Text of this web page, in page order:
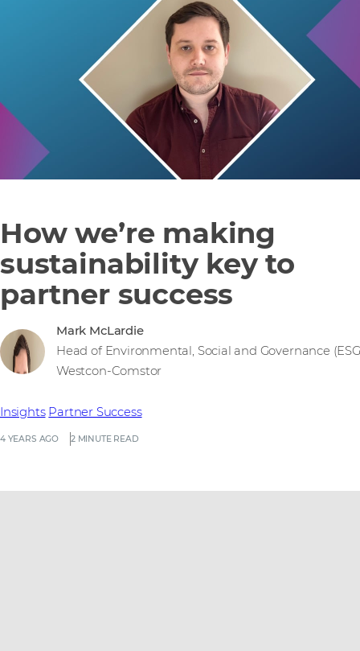
How we’re making
sustainability key to
partner success
4 YEARS AGO 2 MINUTE READ
Insights Partner Success
Mark McLardie
Head of Environmental, Social and Governance
Westcon-Comstor